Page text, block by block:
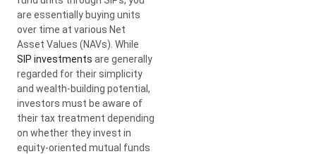
are essentially buying units
over time at various Net
Asset Values (NAVs). While
SIP investments are generally
regarded for their simplicity
and wealth-building potential,
investors must be aware of
their tax treatment depending
on whether they invest in
equity-oriented mutual funds